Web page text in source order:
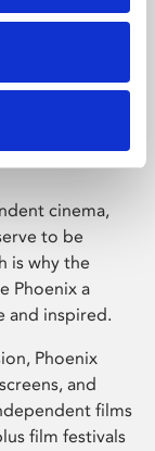
cinema,
to be
is why the
Phoenix a
and inspired.
Phoenix
and
films
film festivals